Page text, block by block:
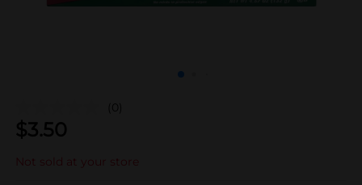
(0)
$3.50
Not sold at your store